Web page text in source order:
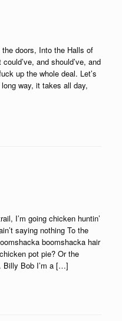
doors, Into the Halls of
and should’ve, and
up the whole deal. Let’s
way, it takes all day,
I’m going chicken huntin’
saying nothing To the
boomshacka hair
pot pie? Or the
Billy Bob I’m a […]